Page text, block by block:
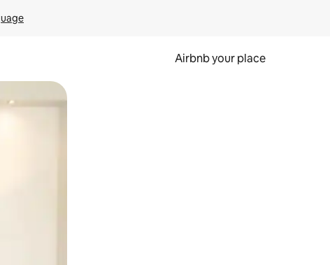
Airbnb your place